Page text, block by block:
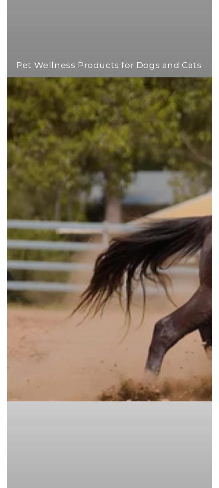
Pet Wellness Products for Dogs and Cats